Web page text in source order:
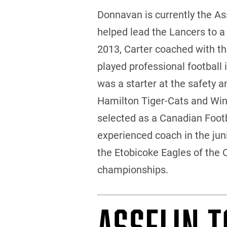
Donnavan is currently the
helped lead the Lancers to
2013, Carter coached with
played professional football
was a starter at the safety
Hamilton Tiger-Cats and
selected as a Canadian
experienced coach in the
the Etobicoke Eagles of the
championships.